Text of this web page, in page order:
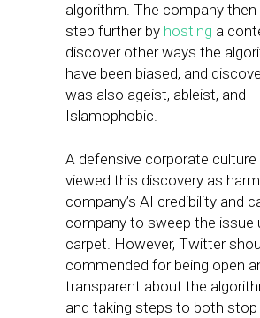
algorithm. The company
step further by hosting a
discover other ways the
have been biased, and
was also ageist, ableist, and
Islamophobic.
A defensive corporate culture
viewed this discovery as
company’s AI credibility and
company to sweep the issue
carpet. However, Twitter
commended for being open
transparent about the
and taking steps to both